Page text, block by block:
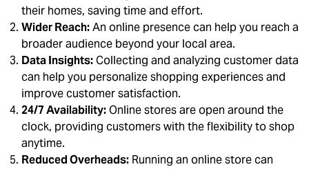
their homes, saving time and effort.
Wider Reach: An online presence can help you reach a
broader audience beyond your local area.
Data Insights: Collecting and analyzing customer data
can help you personalize shopping experiences and
improve customer satisfaction.
24/7 Availability: Online stores are open around the
clock, providing customers with the flexibility to shop
anytime.
Reduced Overheads: Running an online store can